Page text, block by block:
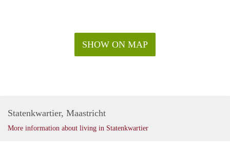
SHOW ON MAP
Statenkwartier, Maastricht
More information about living in Statenkwartier